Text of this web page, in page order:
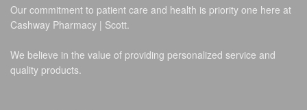
Our commitment to patient care and health is priority one here at
Cashway Pharmacy | Scott.
We believe in the value of providing personalized service and
quality products.